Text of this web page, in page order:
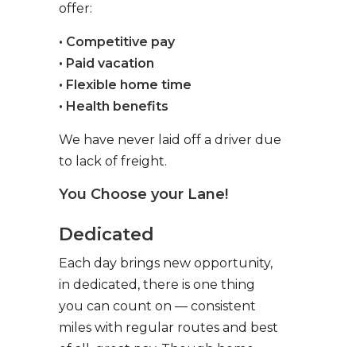
offer:
• Competitive pay
• Paid vacation
• Flexible home time
• Health benefits
We have never laid off a driver due
to lack of freight.
You Choose your Lane!
Dedicated
Each day brings new opportunity,
in dedicated, there is one thing
you can count on — consistent
miles with regular routes and best